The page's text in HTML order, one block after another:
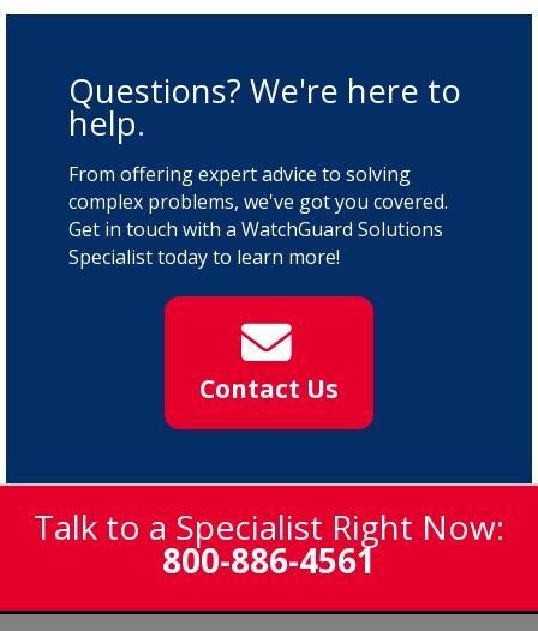
Questions? We're here to
help.
From offering expert advice to solving
complex problems, we've got you covered.
Get in touch with a WatchGuard Solutions
Specialist today to learn more!
Contact Us
Talk to a Specialist Right Now:
800-886-4561